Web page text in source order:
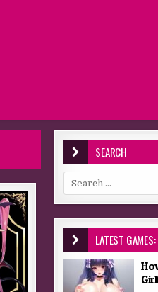
SEARCH
Search for:
LATEST GAMES: